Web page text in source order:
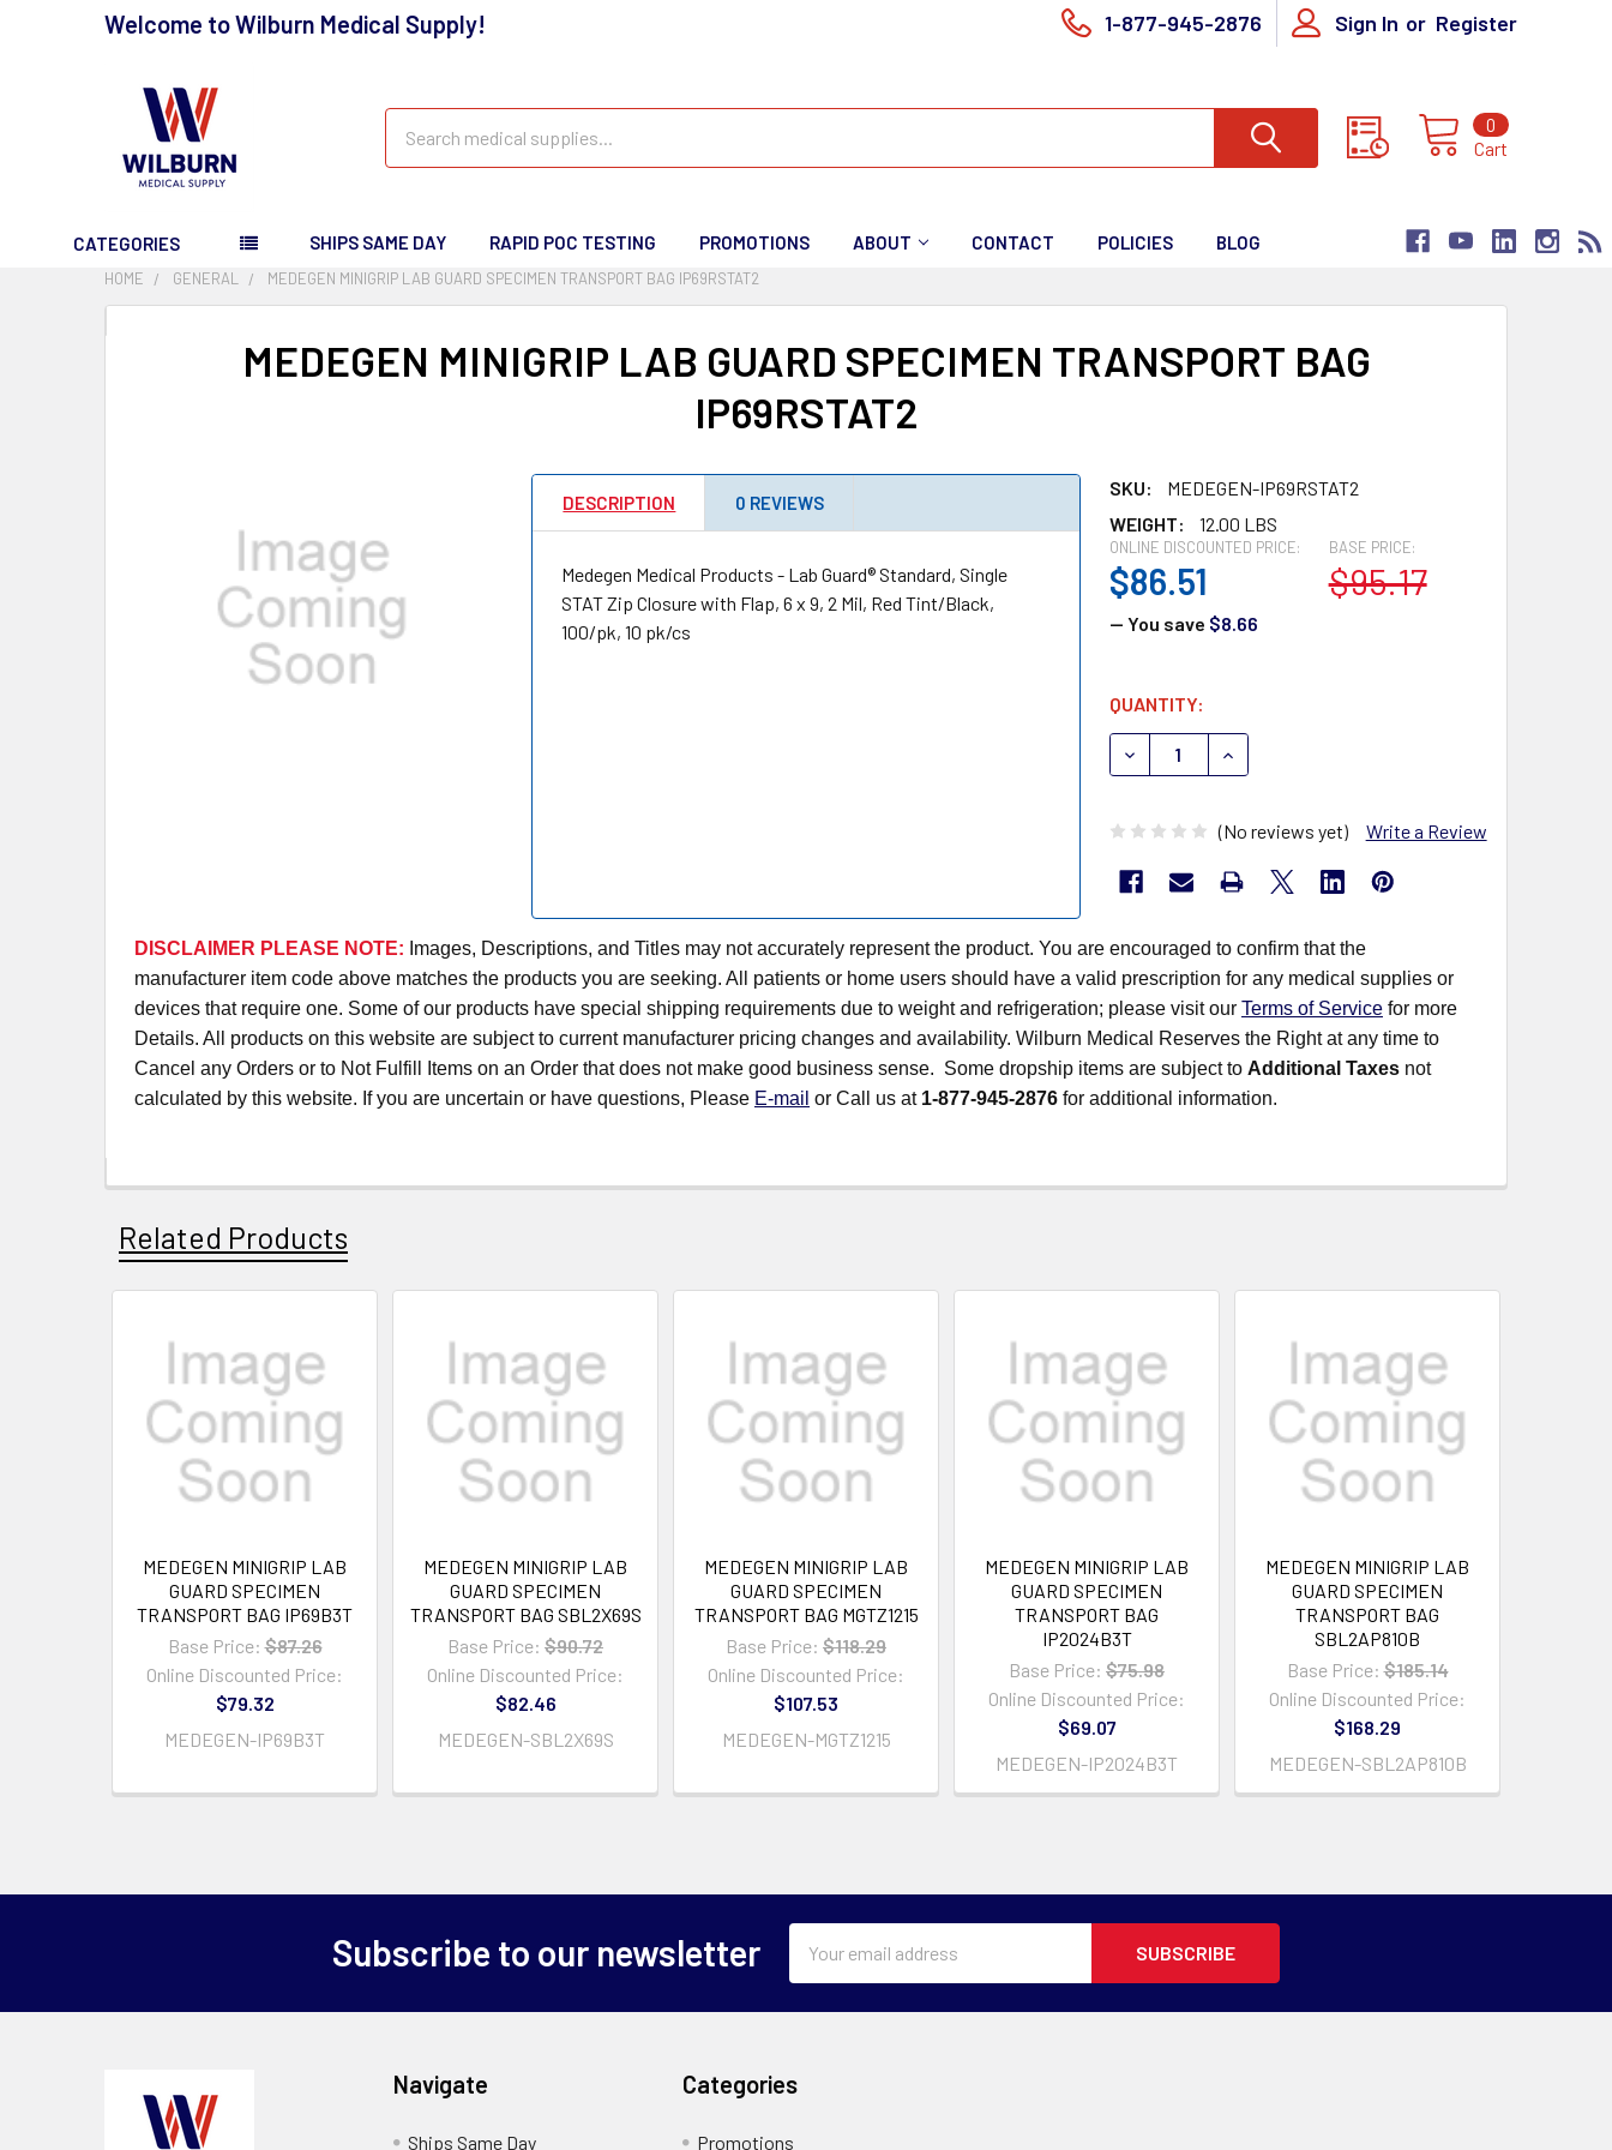
Welcome to Wilburn Medical Supply! 1-877-945-2876 Sign In or Register
Cart
0
CATEGORIES SHIPS SAME DAY RAPID POC TESTING PROMOTIONS ABOUT CONTACT POLICIES BLOG
HOME GENERAL MEDEGEN MINIGRIP LAB GUARD SPECIMEN TRANSPORT BAG IP69RSTAT2
MEDEGEN MINIGRIP LAB GUARD SPECIMEN TRANSPORT BAG
IP69RSTAT2
SKU:
MEDEGEN-IP69RSTAT2
WEIGHT:
12.00 LBS
BASE PRICE:
$95.17
ONLINE DISCOUNTED PRICE:
$86.51
— You save $8.66
CURRENT
STOCK:
QUANTITY:
DECREASE QUANTITY OF MEDEGEN MINIGRIP LAB
INCREASE QUANTITY OF MEDEGEN MINIGRIP
(No reviews yet) Write a Review
DESCRIPTION 0 REVIEWS
Medegen Medical Products - Lab Guard® Standard, Single
STAT Zip Closure with Flap, 6 x 9, 2 Mil, Red Tint/Black,
100/pk, 10 pk/cs
DISCLAIMER PLEASE NOTE: Images, Descriptions, and Titles may not accurately represent the product. You are encouraged to confirm that the
manufacturer item code above matches the products you are seeking. All patients or home users should have a valid prescription for any medical supplies or
devices that require one. Some of our products have special shipping requirements due to weight and refrigeration; please visit our Terms of Service for more
Details. All products on this website are subject to current manufacturer pricing changes and availability. Wilburn Medical Reserves the Right at any time to
Cancel any Orders or to Not Fulfill Items on an Order that does not make good business sense. Some dropship items are subject to Additional Taxes not
calculated by this website. If you are uncertain or have questions, Please E-mail or Call us at 1-877-945-2876 for additional information.
Related Products
MEDEGEN MINIGRIP LAB
GUARD SPECIMEN
TRANSPORT BAG IP69B3T
Base Price: $87.26
Online Discounted Price:
$79.32
MEDEGEN-IP69B3T
MEDEGEN MINIGRIP LAB
GUARD SPECIMEN
TRANSPORT BAG SBL2X69S
Base Price: $90.72
Online Discounted Price:
$82.46
MEDEGEN-SBL2X69S
MEDEGEN MINIGRIP LAB
GUARD SPECIMEN
TRANSPORT BAG MGTZ1215
Base Price: $118.29
Online Discounted Price:
$107.53
MEDEGEN-MGTZ1215
MEDEGEN MINIGRIP LAB
GUARD SPECIMEN
TRANSPORT BAG
IP2024B3T
Base Price: $75.98
Online Discounted Price:
$69.07
MEDEGEN-IP2024B3T
MEDEGEN MINIGRIP LAB
GUARD SPECIMEN
TRANSPORT BAG
SBL2AP810B
Base Price: $185.14
Online Discounted Price:
$168.29
MEDEGEN-SBL2AP810B
Subscribe to our newsletter
Address
Navigate
Ships Same Day
Categories
Promotions